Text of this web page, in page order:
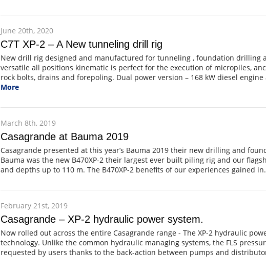
June 20th, 2020
C7T XP-2 – A New tunneling drill rig
New drill rig designed and manufactured for tunneling , foundation drilling
versatile all positions kinematic is perfect for the execution of micropiles,
rock bolts, drains and forepoling. Dual power version – 168 kW diesel
More
March 8th, 2019
Casagrande at Bauma 2019
Casagrande presented at this year’s Bauma 2019 their new drilling and
Bauma was the new B470XP-2 their largest ever built piling rig and our
and depths up to 110 m. The B470XP-2 benefits of our experiences gained
February 21st, 2019
Casagrande – XP-2 hydraulic power system.
Now rolled out across the entire Casagrande range - The XP-2 hydraulic
technology. Unlike the common hydraulic managing systems, the FLS
requested by users thanks to the back-action between pumps and